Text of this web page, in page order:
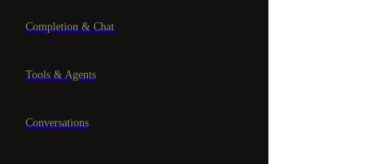
Completion & Chat
Tools & Agents
Conversations